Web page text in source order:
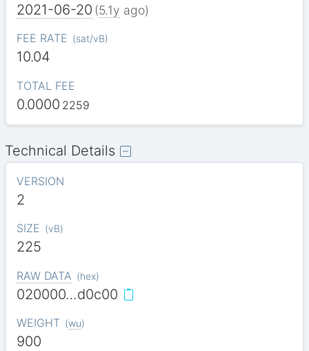
2021-06-20 (5.1y ago)
FEE RATE (sat/vB)
10.04
TOTAL FEE
0.0000 2259
Technical Details
VERSION
2
SIZE (vB)
225
RAW DATA (hex)
020000…d0c00
WEIGHT (wu)
900